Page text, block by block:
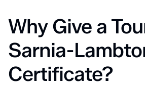
Why Give a
Sarnia-
Certificate?